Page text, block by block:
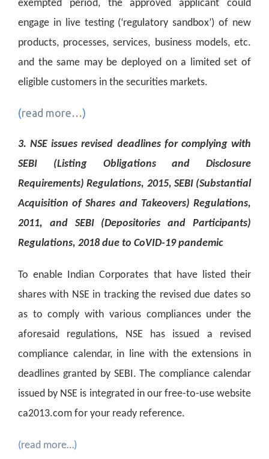
exempted period, the approved applicant could
engage in live testing (‘regulatory sandbox’) of new
products, processes, services, business models, etc.
and the same may be deployed on a limited set of
eligible customers in the securities markets.
(read more…)
3. NSE issues revised deadlines for complying with
SEBI (Listing Obligations and Disclosure
Requirements) Regulations, 2015, SEBI (Substantial
Acquisition of Shares and Takeovers) Regulations,
2011, and SEBI (Depositories and Participants)
Regulations, 2018 due to CoVID-19 pandemic
To enable Indian Corporates that have listed their
shares with NSE in tracking the revised due dates so
as to comply with various compliances under the
aforesaid regulations, NSE has issued a revised
compliance calendar, in line with the extensions in
deadlines granted by SEBI. The compliance calendar
issued by NSE is integrated in our free-to-use website
ca2013.com for your ready reference.
(read more…)